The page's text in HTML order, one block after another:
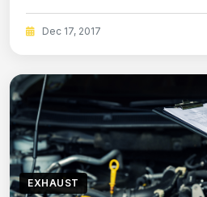
Dec 17, 2017
EXHAUST